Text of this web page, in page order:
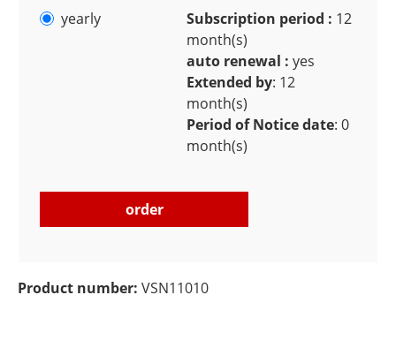
yearly Subscription period : 12
month(s)
auto renewal : yes
Extended by: 12
month(s)
Period of Notice date: 0
month(s)
order
Product number: VSN11010